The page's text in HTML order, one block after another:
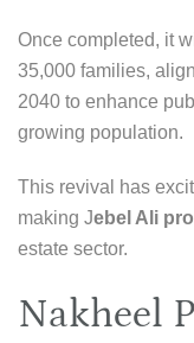
Once completed, it
35,000 families,
2040 to enhance
growing population.
This revival has
making Jebel Ali
estate sector.
Nakheel